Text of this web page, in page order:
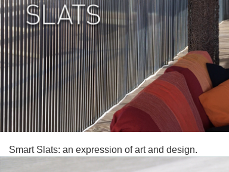
Smart Slats: an expression of art and design.
SMART SLATS